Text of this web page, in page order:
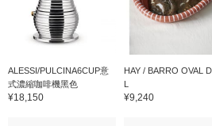
ALESSI/PULCINA6CUP意
式濃縮咖啡機黑色
¥18,150
HAY / BARRO OVAL
L
¥9,240